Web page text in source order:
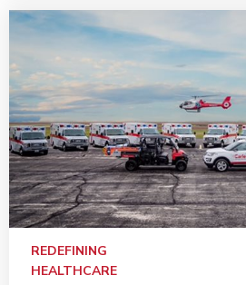
REDEFINING
HEALTHCARE